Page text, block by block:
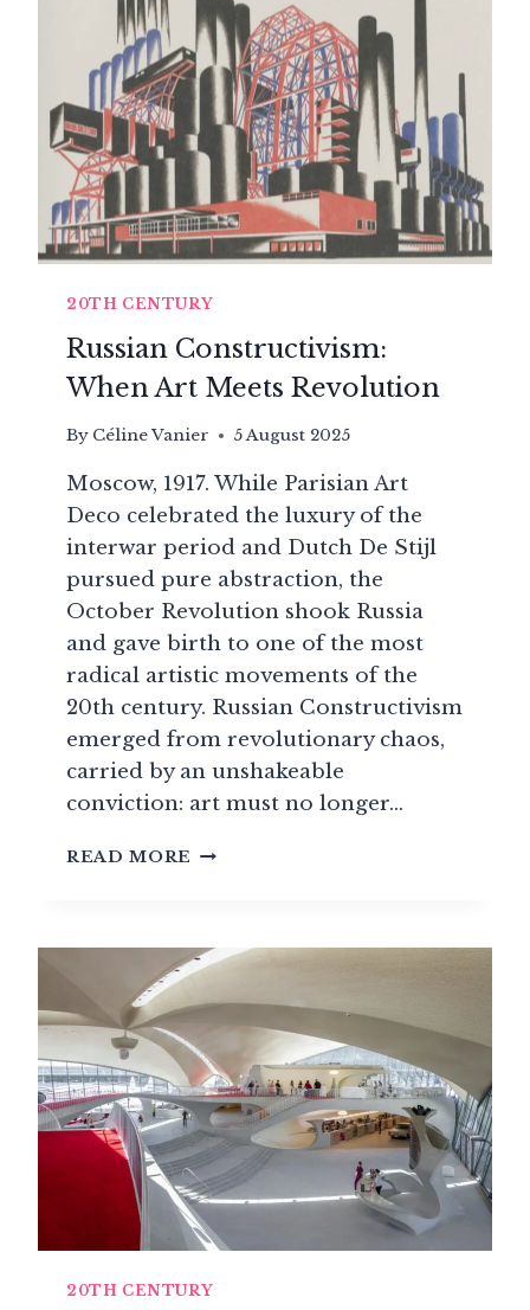
THE
1960S
20TH CENTURY
Russian Constructivism:
When Art Meets Revolution
By Céline Vanier 5 August 2025
Moscow, 1917. While Parisian Art
Deco celebrated the luxury of the
interwar period and Dutch De Stijl
pursued pure abstraction, the
October Revolution shook Russia
and gave birth to one of the most
radical artistic movements of the
20th century. Russian Constructivism
emerged from revolutionary chaos,
carried by an unshakeable
conviction: art must no longer…
READ MORE RUSSIAN
MEETS
REVOLUTION
20TH CENTURY